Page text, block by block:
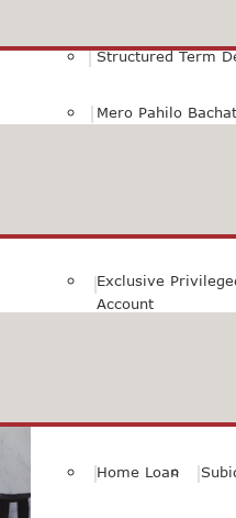
Structured Term
Mero Pahilo
Exclusive
Account
Home Loan